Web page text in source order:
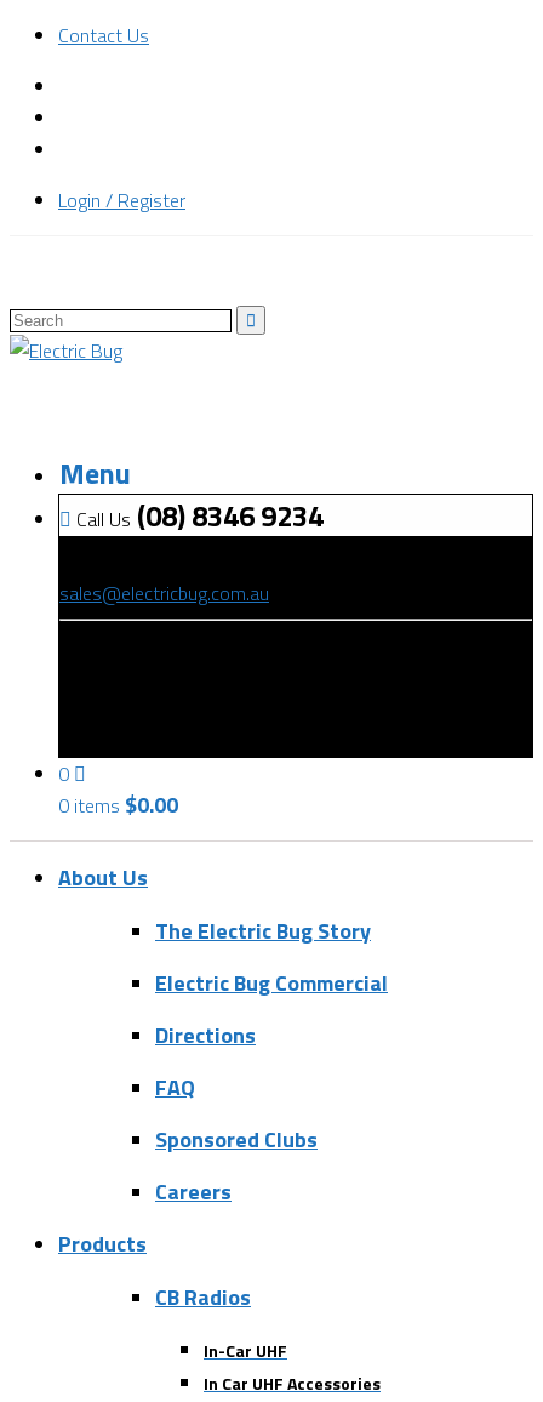
Contact Us
Login / Register
Menu
Call Us (08) 8346 9234
sales@electricbug.com.au
0
0 items $0.00
About Us
The Electric Bug Story
Electric Bug Commercial
Directions
FAQ
Sponsored Clubs
Careers
Products
CB Radios
In-Car UHF
In Car UHF Accessories